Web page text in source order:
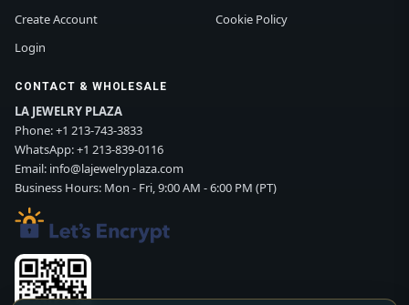
Create Account
Login
Cookie Policy
CONTACT & WHOLESALE
LA JEWELRY PLAZA
Phone:+1 213-743-3833
WhatsApp:+1 213-839-0116
Email: info@lajewelryplaza.com
Business Hours: Mon - Fri, 9:00 AM - 6:00 PM (PT)